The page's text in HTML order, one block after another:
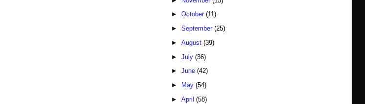
►October(11)
►September(25)
►August(39)
►July(36)
►June(42)
►
May(54)
►April(58)